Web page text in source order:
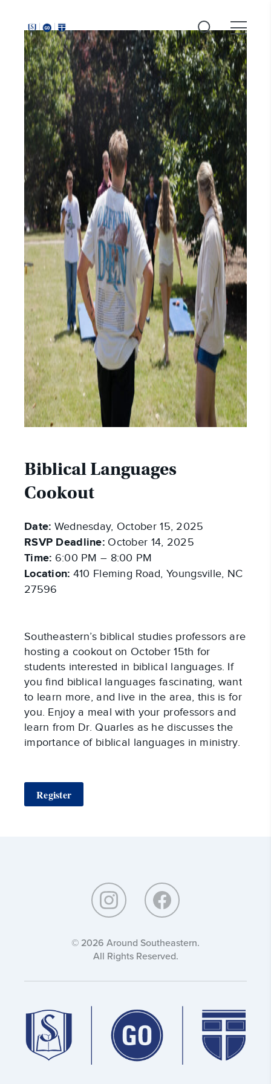
Southeastern:
Biblical Languages
Cookout
Date: Wednesday, October 15, 2025
RSVP Deadline: October 14, 2025
Time: 6:00 PM – 8:00 PM
Location: 410 Fleming Road, Youngsville, NC
27596
Southeastern’s biblical studies professors are
hosting a cookout on October 15th for
students interested in biblical languages. If
you find biblical languages fascinating, want
to learn more, and live in the area, this is for
you. Enjoy a meal with your professors and
learn from Dr. Quarles as he discusses the
importance of biblical languages in ministry.
Register
© 2026 Around Southeastern.
All Rights Reserved.